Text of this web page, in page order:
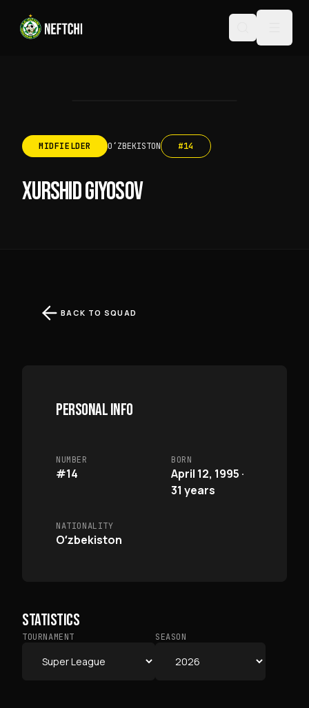
MIDFIELDER OʻZBEKISTON #14
XURSHID GIYOSOV
BACK TO SQUAD
PERSONAL INFO
NUMBER
#14
BORN
April 12, 1995 ·
31 years
NATIONALITY
Oʻzbekiston
STATISTICS
TOURNAMENT SEASON